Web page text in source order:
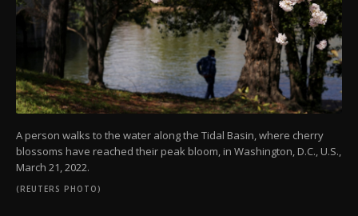
A person walks to the water along the Tidal Basin, where cherry
blossoms have reached their peak bloom, in Washington, D.C., U.S.,
March 21, 2022.
(REUTERS PHOTO)